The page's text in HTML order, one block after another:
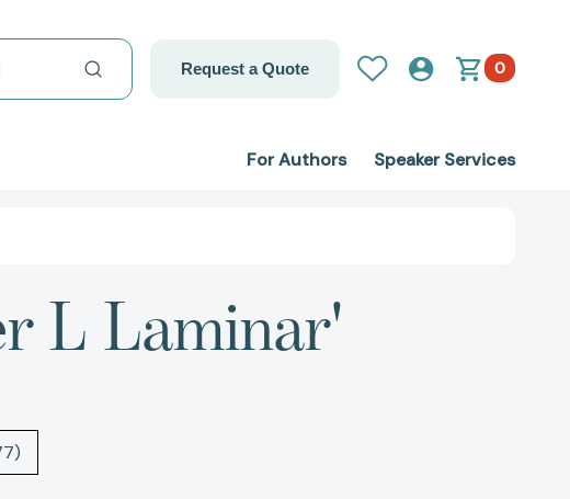
Request a Quote 0
For Authors Speaker Services
L Laminar'